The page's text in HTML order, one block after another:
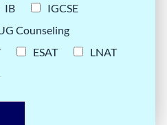
IB
IGCSE
Counseling
ESAT
LNAT